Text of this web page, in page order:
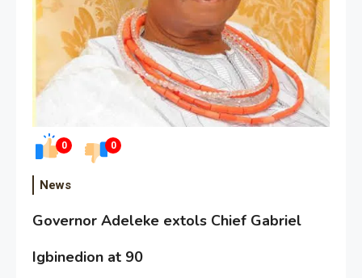
0 0
News
Governor Adeleke extols Chief Gabriel
Igbinedion at 90